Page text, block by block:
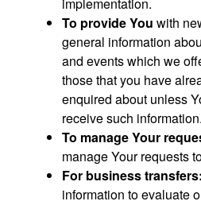
To provide You with
general information
and events which we
those that you have
enquired about unless
receive such information.
To manage Your
manage Your requests
For business transfers:
information to evaluate